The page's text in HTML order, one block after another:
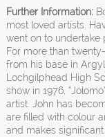
Further Information:
most loved artists.
went on to undertake
For more than
from his base in
Lochgilphead High
show in 1976,
artist. John has
are filled with colour
and makes